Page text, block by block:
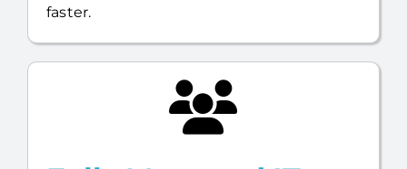
your capabilities and help you move